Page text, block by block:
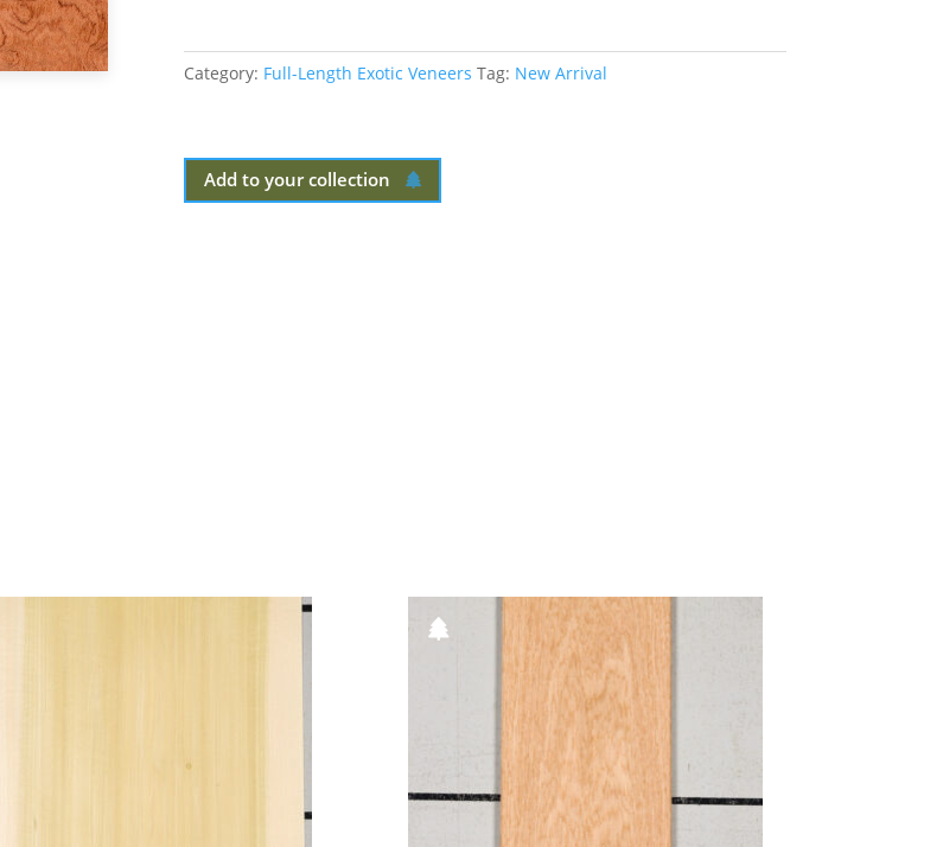
Category: Full-Length Exotic Veneers Tag: New Arrival
Add to your collection